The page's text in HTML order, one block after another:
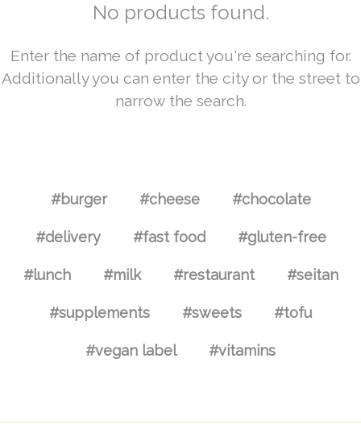
No products found.
Enter the name of product you're searching for.
Additionally you can enter the city or the street to
narrow the search.
#burger #cheese #chocolate
#delivery #fast food #gluten-free
#lunch #milk #restaurant #seitan
#supplements #sweets #tofu
#vegan label #vitamins